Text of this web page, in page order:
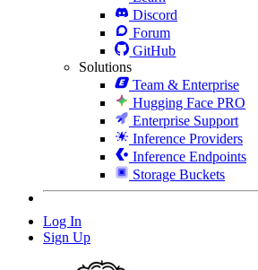
Discord
Forum
GitHub
Solutions
Team & Enterprise
Hugging Face PRO
Enterprise Support
Inference Providers
Inference Endpoints
Storage Buckets
Log In
Sign Up